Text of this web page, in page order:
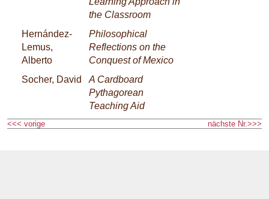
the Classroom
Hernández-
Lemus,
Alberto
Philosophical
Reflections on the
Conquest of Mexico
Socher, David
A Cardboard
Pythagorean
Teaching Aid
<<< vorige nächste Nr.>>>